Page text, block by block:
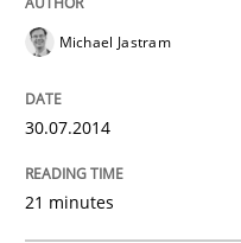
perhaps publish a
Michael Jastram
30.07.2014
21 minutes